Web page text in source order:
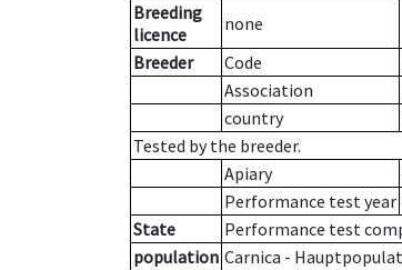
Breeding
licence
none
Breeder
Code
Association
country
Tested by the breeder.
Apiary
Performance test year
State
Performance test
population Carnica -